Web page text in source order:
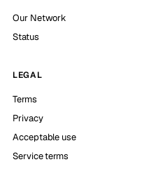
Our Network
Status
LEGAL
Terms
Privacy
Acceptable use
Service terms